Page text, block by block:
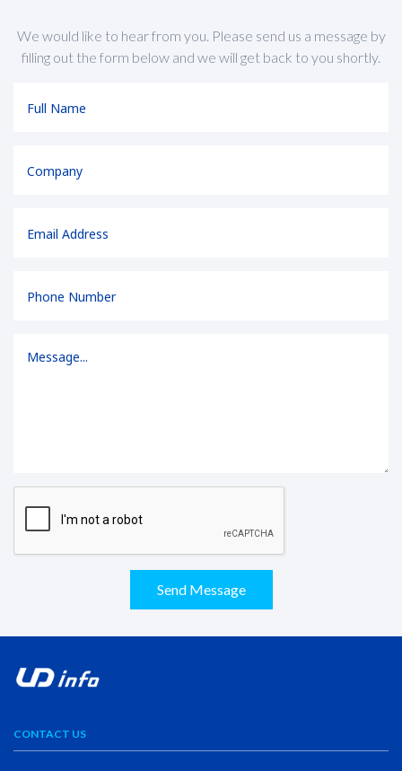
We would like to hear from you. Please send us a message by
filling out the form below and we will get back to you shortly.
Send Message
CONTACT US